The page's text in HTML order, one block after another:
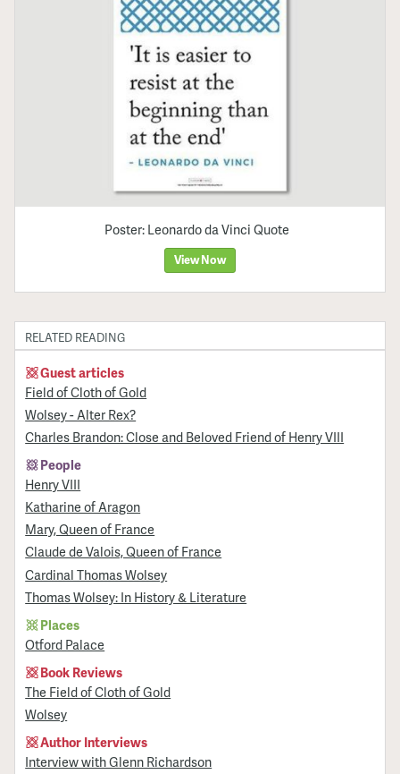
Poster: Leonardo da Vinci Quote
View Now
RELATED READING
Guest articles
Field of Cloth of Gold
Wolsey - Alter Rex?
Charles Brandon: Close and Beloved Friend of Henry VIII
People
Henry VIII
Katharine of Aragon
Mary, Queen of France
Claude de Valois, Queen of France
Cardinal Thomas Wolsey
Thomas Wolsey: In History & Literature
Places
Otford Palace
Book Reviews
The Field of Cloth of Gold
Wolsey
Author Interviews
Interview with Glenn Richardson